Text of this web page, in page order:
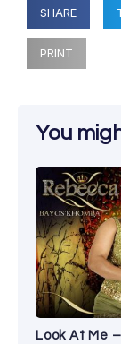
SHARE
PRINT
You
Look At Me